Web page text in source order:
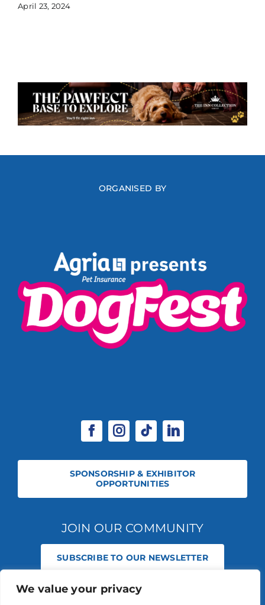
We value your privacy
April 23, 2024
ORGANISED BY
SPONSORSHIP & EXHIBITOR
OPPORTUNITIES
JOIN OUR COMMUNITY
SUBSCRIBE TO OUR NEWSLETTER
© 2026 STABLE EVENTS REGISTERED IN ENGLAND AND WALES